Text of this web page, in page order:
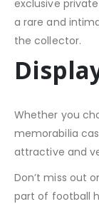
exclusive
a rare and
the collector.
Whether you
memorabilia
attractive and
Don’t miss out
part of football